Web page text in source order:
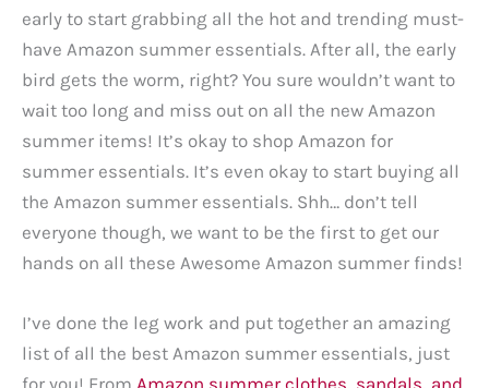
early to start grabbing all the hot and trending must-
have Amazon summer essentials. After all, the early
bird gets the worm, right? You sure wouldn’t want to
wait too long and miss out on all the new Amazon
summer items! It’s okay to shop Amazon for
summer essentials. It’s even okay to start buying all
the Amazon summer essentials. Shh… don’t tell
everyone though, we want to be the first to get our
hands on all these Awesome Amazon summer finds!
I’ve done the leg work and put together an amazing
list of all the best Amazon summer essentials, just
for you! From Amazon summer clothes, sandals, and